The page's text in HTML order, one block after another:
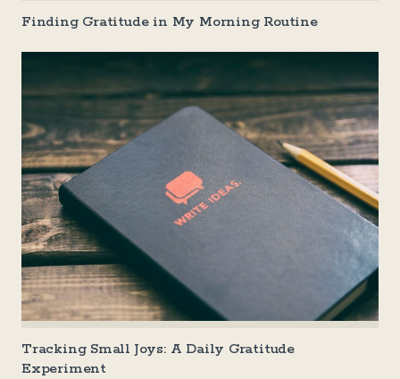
Finding Gratitude in My Morning Routine
Tracking Small Joys: A Daily Gratitude
Experiment